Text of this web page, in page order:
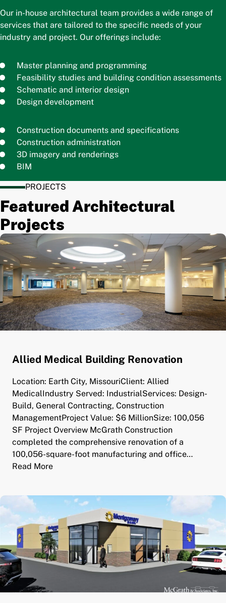
Our in-house architectural team provides a wide range of
services that are tailored to the specific needs of your
industry and project. Our offerings include:
Master planning and programming
Feasibility studies and building condition assessments
Schematic and interior design
Design development
Construction documents and specifications
Construction administration
3D imagery and renderings
BIM
PROJECTS
Featured Architectural
Projects
Allied Medical Building Renovation
Location: Earth City, MissouriClient: Allied
MedicalIndustry Served: IndustrialServices: Design-
Build, General Contracting, Construction
ManagementProject Value: $6 MillionSize: 100,056
SF Project Overview McGrath Construction
completed the comprehensive renovation of a
100,056-square-foot manufacturing and office…
Read More